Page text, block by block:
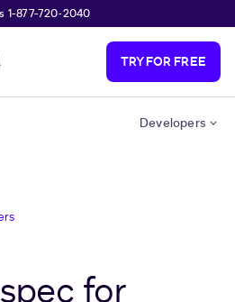
1-877-720-2040
TRY FOR FREE
Developers
for